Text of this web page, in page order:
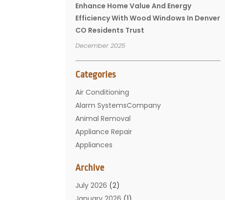
Enhance Home Value And Energy
Efficiency With Wood Windows In Denver
CO Residents Trust
December 2025
Categories
Air Conditioning
Alarm SystemsCompany
Animal Removal
Appliance Repair
Appliances
Bathroom
Carpet Cleaning
Chimney
Archive
July 2026 (2)